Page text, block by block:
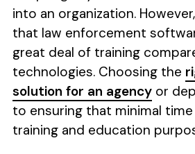
into an organization.
that law enforcement
great deal of training
technologies. Choosing the
solution for an agencyor
to ensuring that minimal
training and education